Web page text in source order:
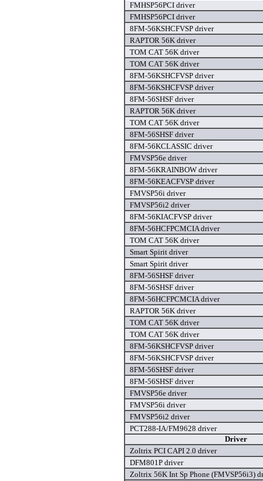
FMHSP56PCI driver
FMHSP56PCI driver
8FM-56KSHCFVSP driver
RAPTOR 56K driver
TOM CAT 56K driver
TOM CAT 56K driver
8FM-56KSHCFVSP driver
8FM-56KSHCFVSP driver
8FM-56SHSF driver
RAPTOR 56K driver
TOM CAT 56K driver
8FM-56SHSF driver
8FM-56KCLASSIC driver
FMVSP56e driver
8FM-56KRAINBOW driver
8FM-56KEACFVSP driver
FMVSP56i driver
FMVSP56i2 driver
8FM-56KIACFVSP driver
8FM-56HCFPCMCIA driver
TOM CAT 56K driver
Smart Spirit driver
Smart Spirit driver
8FM-56SHSF driver
8FM-56SHSF driver
8FM-56HCFPCMCIA driver
RAPTOR 56K driver
TOM CAT 56K driver
TOM CAT 56K driver
8FM-56KSHCFVSP driver
8FM-56KSHCFVSP driver
8FM-56SHSF driver
8FM-56SHSF driver
FMVSP56e driver
FMVSP56i driver
FMVSP56i2 driver
PCT288-IA/FM9628 driver
Driver
Zoltrix PCI CAPI 2.0 driver
DFM801P driver
Zoltrix 56K Int Sp Phone (FMVSP56i3)